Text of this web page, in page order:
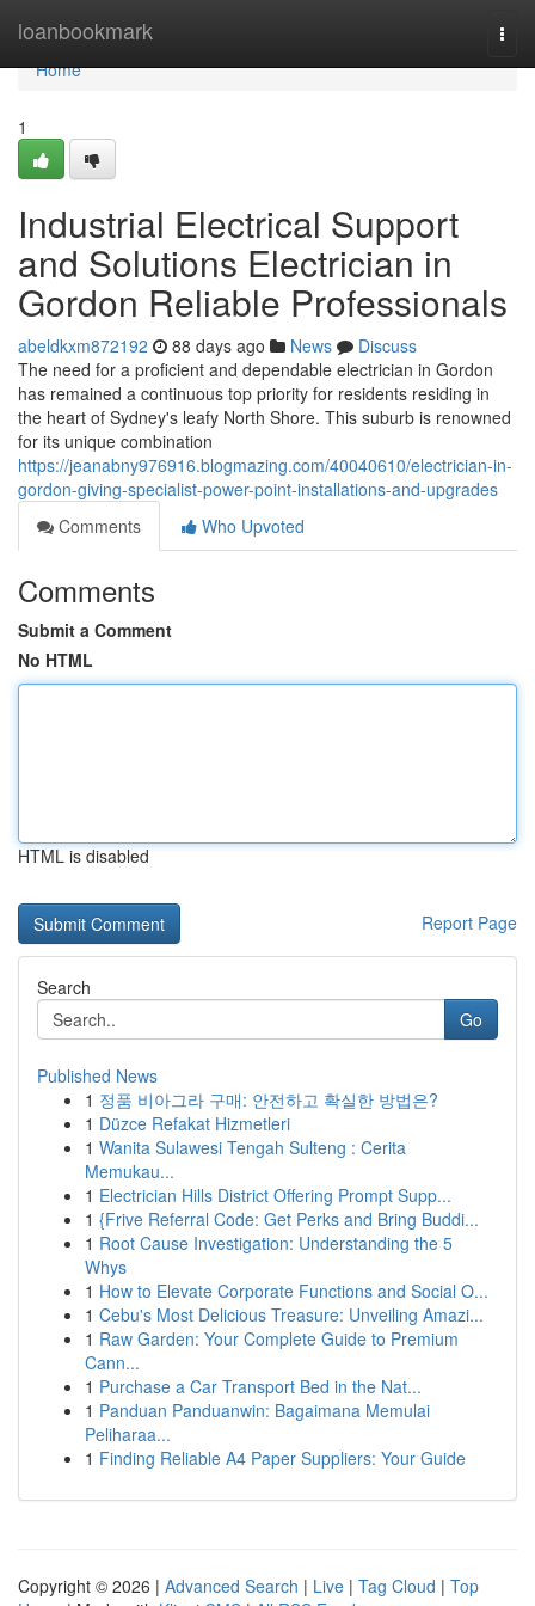
loanbookmark
Home
Home
1
Industrial Electrical Support
and Solutions Electrician in
Gordon Reliable Professionals
abeldkxm872192 88 days ago News
Discuss
The need for a proficient and dependable electrician in Gordon
has remained a continuous top priority for residents residing in
the heart of Sydney's leafy North Shore. This suburb is renowned
for its unique combination
https://jeanabny976916.blogmazing.com/40040610/electrician-in-
gordon-giving-specialist-power-point-installations-and-upgrades
Comments
Who Upvoted
Comments
Submit a Comment
No HTML
HTML is disabled
Report Page
Search
Go
Published News
1 정품 비아그라 구매: 안전하고 확실한 방법은?
1 Düzce Refakat Hizmetleri
1 Wanita Sulawesi Tengah Sulteng : Cerita
Memukau...
1 Electrician Hills District Offering Prompt Supp...
1 {Frive Referral Code: Get Perks and Bring Buddi...
1 Root Cause Investigation: Understanding the 5
Whys
1 How to Elevate Corporate Functions and Social O...
1 Cebu's Most Delicious Treasure: Unveiling Amazi...
1 Raw Garden: Your Complete Guide to Premium
Cann...
1 Purchase a Car Transport Bed in the Nat...
1 Panduan Panduanwin: Bagaimana Memulai
Peliharaa...
1 Finding Reliable A4 Paper Suppliers: Your Guide
Copyright © 2026 | Advanced Search | Live | Tag Cloud | Top